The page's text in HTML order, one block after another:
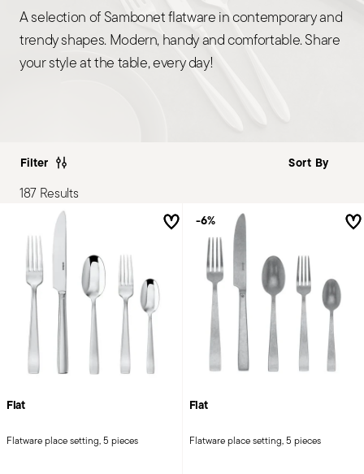
A selection of Sambonet flatware in contemporary and
trendy shapes. Modern, handy and comfortable. Share
your style at the table, every day!
Filter
187 Results
Flat
Flatware place setting, 5 pieces
Flat
Flatware place setting, 5 pieces
-6%